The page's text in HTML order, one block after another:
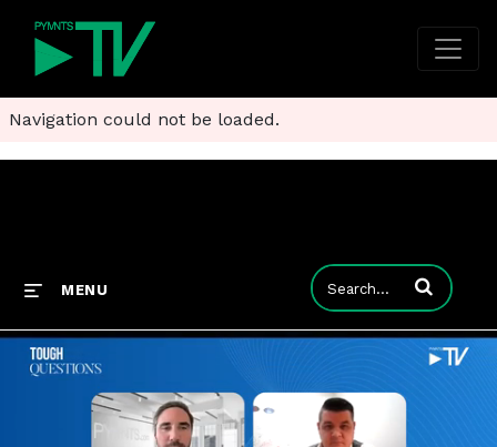
Navigation could not be loaded.
MENU Enter terms to